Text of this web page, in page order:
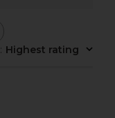
: Highest rating